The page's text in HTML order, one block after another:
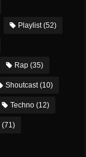
Playlist(52)
Rap (35)
Shoutcast(10)
Techno (12)
(71)